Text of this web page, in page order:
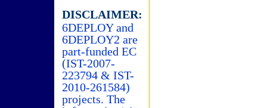
DISCLAIMER:
6DEPLOY and
6DEPLOY2 are
part-funded EC
(IST-2007-
223794 & IST-
2010-261584)
projects. The